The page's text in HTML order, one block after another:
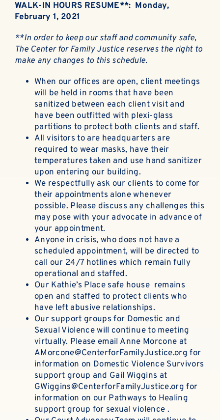
WALK-IN HOURS RESUME**: Monday,
February 1, 2021
**In order to keep our staff and community safe,
The Center for Family Justice reserves the right to
make any changes to this schedule.
When our offices are open, client meetings
will be held in rooms that have been
sanitized between each client visit and
have been outfitted with plexi-glass
partitions to protect both clients and staff.
All visitors to are headquarters are
required to wear masks, have their
temperatures taken and use hand sanitizer
upon entering our building.
We respectfully ask our clients to come for
their appointments alone whenever
possible. Please discuss any challenges this
may pose with your advocate in advance of
your appointment.
Anyone in crisis, who does not have a
scheduled appointment, will be directed to
call our 24/7 hotlines which remain fully
operational and staffed.
Our Kathie’s Place safe house remains
open and staffed to protect clients who
have left abusive relationships.
Our support groups for Domestic and
Sexual Violence will continue to meeting
virtually. Please email Anne Morcone at
AMorcone@CenterforFamilyJustice.org for
information on Domestic Violence Survivors
support group and Gail Wiggins at
GWiggins@CenterforFamilyJustice.org for
information on our Pathways to Healing
support group for sexual violence .